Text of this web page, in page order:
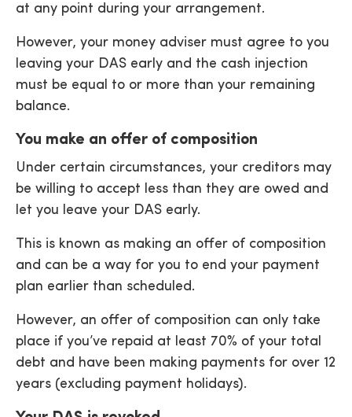
at any point during your arrangement.
However, your money adviser must agree to you
leaving your DAS early and the cash injection
must be equal to or more than your remaining
balance.
You make an offer of composition
Under certain circumstances, your creditors may
be willing to accept less than they are owed and
let you leave your DAS early.
This is known as making an offer of composition
and can be a way for you to end your payment
plan earlier than scheduled.
However, an offer of composition can only take
place if you’ve repaid at least 70% of your total
debt and have been making payments for over 12
years (excluding payment holidays).